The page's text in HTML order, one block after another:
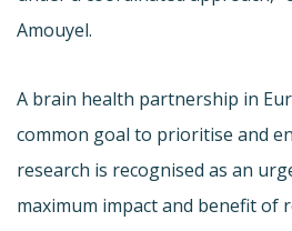
Amouyel.
A brain health partnership in
common goal to prioritise and
research is recognised as an
maximum impact and benefit of